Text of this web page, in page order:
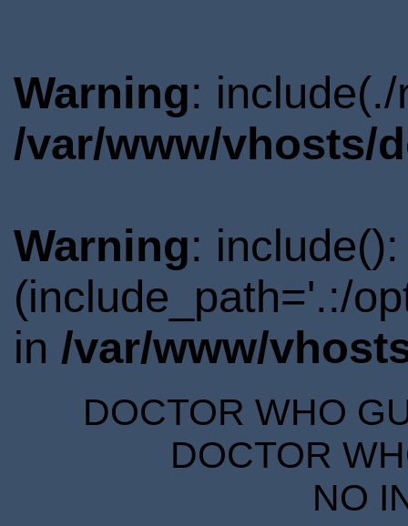
Warning:
/var/www/vhosts/
Warning:
(include_path='.:/
in /var/www/
DOCTOR WHO
DOCTOR
NO